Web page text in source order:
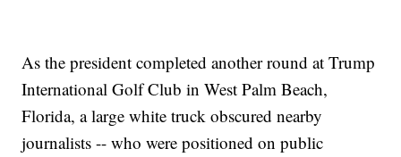
As the president completed another round at Trump
International Golf Club in West Palm Beach,
Florida, a large white truck obscured nearby
journalists -- who were positioned on public